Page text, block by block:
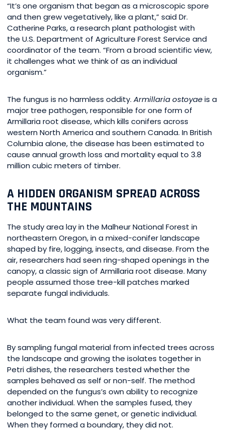
“It’s one organism that began as a microscopic spore
and then grew vegetatively, like a plant,” said Dr.
Catherine Parks, a research plant pathologist with
the U.S. Department of Agriculture Forest Service and
coordinator of the team. “From a broad scientific view,
it challenges what we think of as an individual
organism.”
The fungus is no harmless oddity. Armillaria ostoyaeis a
major tree pathogen, responsible for one form of
Armillaria root disease, which kills conifers across
western North America and southern Canada. In British
Columbia alone, the disease has been estimated to
cause annual growth loss and mortality equal to 3.8
million cubic meters of timber.
A HIDDEN ORGANISM SPREAD ACROSS
THE MOUNTAINS
The study area lay in the Malheur National Forest in
northeastern Oregon, in a mixed-conifer landscape
shaped by fire, logging, insects, and disease. From the
air, researchers had seen ring-shaped openings in the
canopy, a classic sign of Armillaria root disease. Many
people assumed those tree-kill patches marked
separate fungal individuals.
What the team found was very different.
By sampling fungal material from infected trees across
the landscape and growing the isolates together in
Petri dishes, the researchers tested whether the
samples behaved as self or non-self. The method
depended on the fungus’s own ability to recognize
another individual. When the samples fused, they
belonged to the same genet, or genetic individual.
When they formed a boundary, they did not.